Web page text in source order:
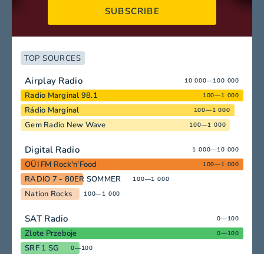
SUBSCRIBE
TOP SOURCES
Airplay Radio 10 000—100 000
Radio Marginal 98.1 100—1 000
Rádio Marginal 100—1 000
Gem Radio New Wave 100—1 000
Digital Radio 1 000—10 000
OÜI FM Rock'n'Food 100—1 000
RADIO 7 - 80ER SOMMER 100—1 000
Nation Rocks 100—1 000
SAT Radio 0—100
Zlote Przeboje 0—100
SRF 1 SG 0—100